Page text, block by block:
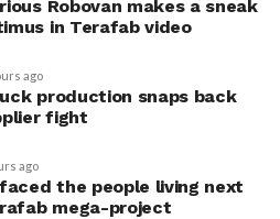
Robovan makes a sneak
in Terafab video
ago
production snaps back
fight
ago
the people living next
mega-project